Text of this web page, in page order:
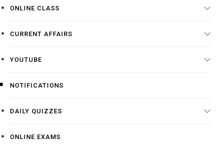
ONLINE CLASS
CURRENT AFFAIRS
YOUTUBE
NOTIFICATIONS
DAILY QUIZZES
ONLINE EXAMS